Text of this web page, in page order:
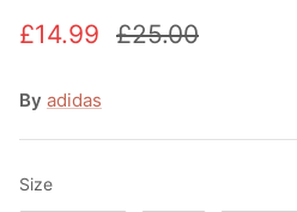
Wrist Bands
£14.99 £25.00
By adidas
SizeSize